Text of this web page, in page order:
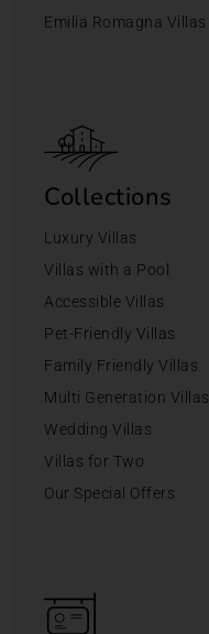
Emilia Romagna Villas
Collections
Luxury Villas
Villas with a Pool
Accessible Villas
Pet-Friendly Villas
Family Friendly Villas
Multi Generation Villas
Wedding Villas
Villas for Two
Our Special Offers